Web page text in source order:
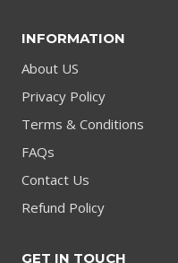
INFORMATION
About US
Privacy Policy
Terms & Conditions
FAQs
Contact Us
Refund Policy
GET IN TOUCH